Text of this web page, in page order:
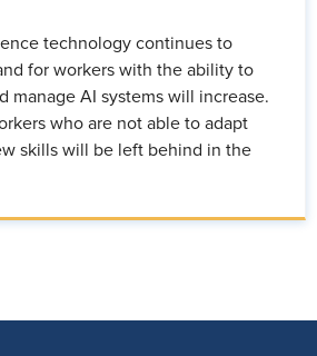
technology continues to
for workers with the ability to
manage AI systems will increase.
who are not able to adapt
skills will be left behind in the